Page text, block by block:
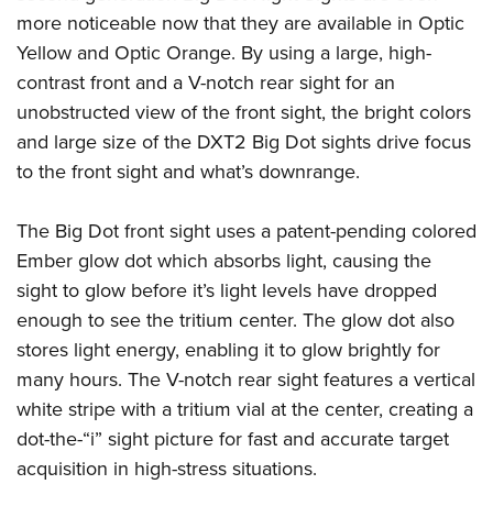
NRA Online Training
NRA Program Materials Center
NRA Marksmanship Qualification Program
Find A Course
NRA CCW
Hunters for the Hungry
American Hunter
Hunting Legislation Issues
NRA Institute for Legislative Action
Adaptive Hunting Database
Outdoor Adventure Partner of the NRA
American Rifleman
American Hunter
Shooting Illustrated
NRA Family
Shooting Sports USA
NRA All Access
Join The NRA
NRA Member Benefits
Manage Your Membership
NRA Store
NRA Whittington Center
NRA Membership Recruiting
NRA State Associations
NRA Membership For Women
NRA Life Membership
Renew or Upgrade Your Membership
NRA Junior Membership
NRA Business Alliance
NRA Industry Ally Program
POLITICS AND LEGISLATION
NRA Institute for Legislative Action
Register To Vote
Candidate Ratings
NRA-ILA FrontLines
NRA Political Victory Fund
NRA State Associations
RECREATIONAL SHOOTING
America's Rifle Challenge
NRA Whittington Center
Women's Wilderness Escape
The NRA Range
Home Air Gun Program
Adaptive Shooting
Range Services
NRA Member Benefits
Great American Outdoor Show
NRA Springfield M1A Match
SAFETY AND EDUCATION
NRA Gun Safety Rules
Eddie Eagle GunSafe® Program
Eddie Eagle Treehouse
Whittington University
Firearm Training
NRA Online Training
Become An NRA Instructor
Hunter Education
NRA Gunsmithing Schools
Refuse To Be A Victim®
SCHOLARSHIPS, AWARDS AND CONTESTS
NRA Store
NRA Country Gear
NRA Program Materials Center
NRA Member Benefits
NRA Whittington Center Store
VOLUNTEERING
Volunteer For NRA
Get Involved Locally
Volunteer At The Great American Outdoor Show
Institute for Legislative Action
Volunteer at the NRA Whittington Center
WOMEN'S INTERESTS
NRA Membership For Women
Women's Wilderness Escape
NRA Women's Network
Women On Target® Instructional Shooting Clinics
Sybil Ludington Women's Freedom Award
YOUTH INTERESTS
Eddie Eagle Treehouse
Scholarships, Awards & Contests
NRA Day
NRA Marksmanship Qualification Program
more noticeable now that they are available in Optic
Yellow and Optic Orange. By using a large, high-
contrast front and a V-notch rear sight for an
unobstructed view of the front sight, the bright colors
and large size of the DXT2 Big Dot sights drive focus
to the front sight and what’s downrange.
The Big Dot front sight uses a patent-pending colored
Ember glow dot which absorbs light, causing the
sight to glow before it’s light levels have dropped
enough to see the tritium center. The glow dot also
stores light energy, enabling it to glow brightly for
many hours. The V-notch rear sight features a vertical
white stripe with a tritium vial at the center, creating a
dot-the-“i” sight picture for fast and accurate target
acquisition in high-stress situations.